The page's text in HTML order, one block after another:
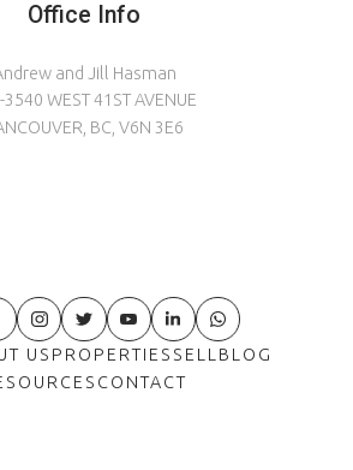
Office Info
and Jill Hasman
WEST 41ST AVENUE
BC, V6N 3E6
US PROPERTIES SELL BLOG
CONTACT